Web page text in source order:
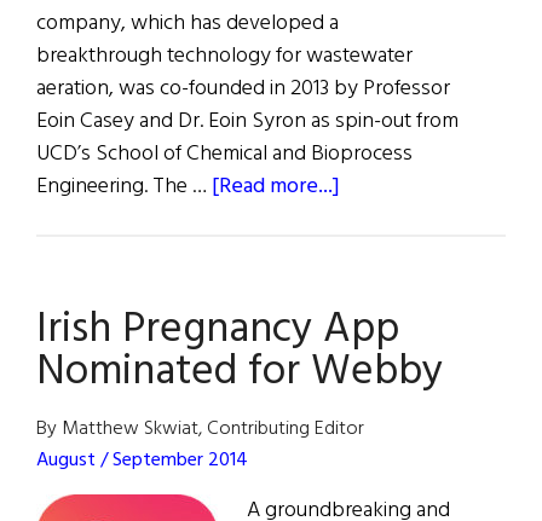
company, which has developed a
breakthrough technology for wastewater
aeration, was co-founded in 2013 by Professor
Eoin Casey and Dr. Eoin Syron as spin-out from
UCD’s School of Chemical and Bioprocess
Engineering. The … [Read more...]
Bubble-
less
Aeration
System
Irish Pregnancy App
Nominated for Webby
By Matthew Skwiat, Contributing Editor
August / September 2014
A groundbreaking and